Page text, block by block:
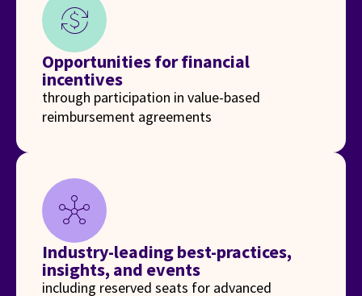
currency_exchange
Opportunities for financial
incentives
through participation in value-based
reimbursement agreements
hub
Industry-leading best-practices,
insights, and events
including reserved seats for advanced